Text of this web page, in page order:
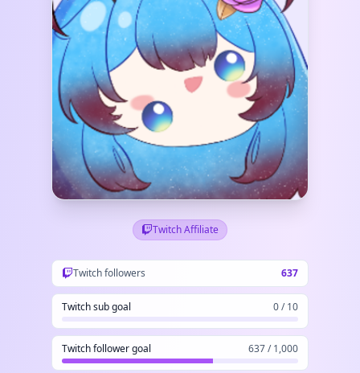
Twitch Affiliate
Twitch followers 637
Twitch sub goal 0 / 10
Twitch follower goal 637 / 1,000